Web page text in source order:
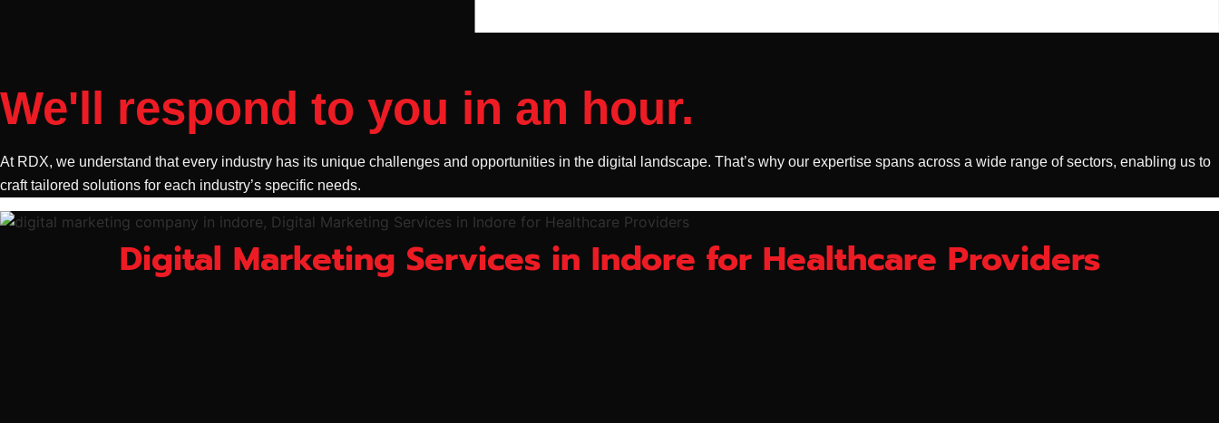
We'll respond to you in an hour.
At RDX, we understand that every industry has its unique challenges and opportunities in the digital landscape. That’s why our expertise spans across a wide range of sectors, enabling us to
craft tailored solutions for each industry’s specific needs.
Digital Marketing Services in Indore for Healthcare Providers